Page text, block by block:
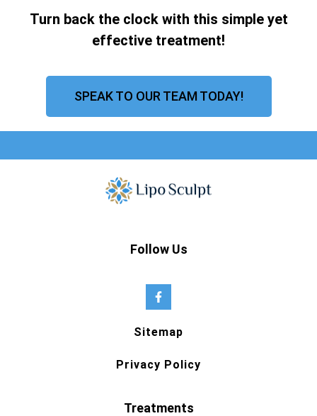
Turn back the clock with this simple yet
effective treatment!
SPEAK TO OUR TEAM TODAY!
Follow Us
Sitemap
Privacy Policy
Treatments